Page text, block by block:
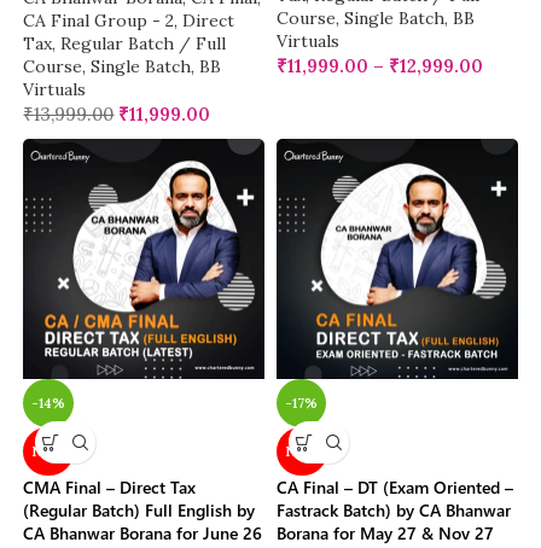
CA Final Group - 2, Direct
Tax, Regular Batch / Full
Course, Single Batch, BB
Virtuals
₹13,999.00 ₹11,999.00
Course, Single Batch, BB
Virtuals
₹11,999.00 – ₹12,999.00
-14%
NEW
CMA Final – Direct Tax
(Regular Batch) Full English by
CA Bhanwar Borana for June 26
-17%
NEW
CA Final – DT (Exam Oriented –
Fastrack Batch) by CA Bhanwar
Borana for May 27 & Nov 27